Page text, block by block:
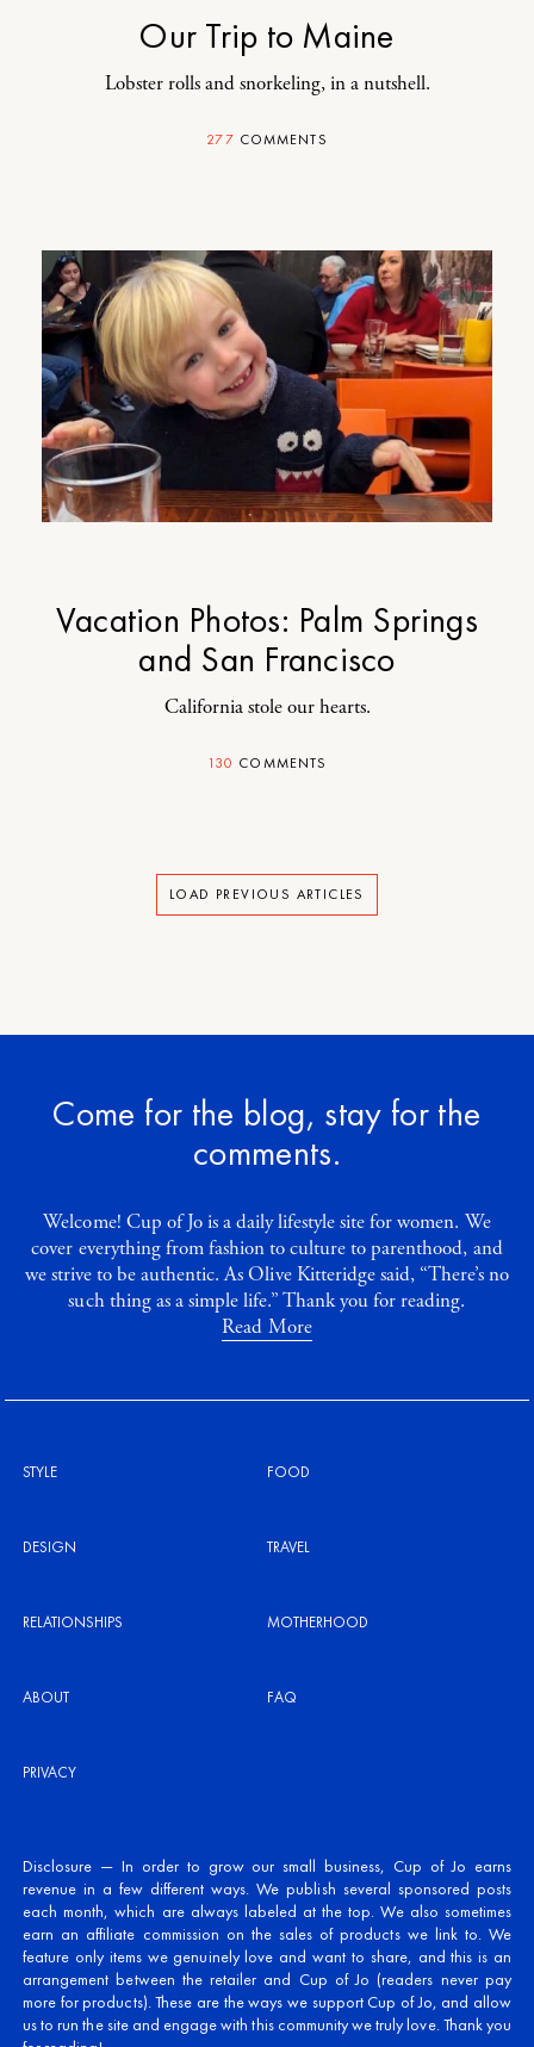
Our Trip to Maine
Lobster rolls and snorkeling, in a nutshell.
277 COMMENTS
Vacation Photos: Palm Springs
and San Francisco
California stole our hearts.
130 COMMENTS
LOAD PREVIOUS ARTICLES
Come for the blog, stay for the
comments.
Welcome! Cup of Jo is a daily lifestyle site for women. We
cover everything from fashion to culture to parenthood, and
we strive to be authentic. As Olive Kitteridge said, “There’s no
such thing as a simple life.” Thank you for reading.
Read More
STYLE FOOD
DESIGN TRAVEL
RELATIONSHIPS MOTHERHOOD
ABOUT FAQ
PRIVACY
Disclosure — In order to grow our small business, Cup of Jo earns
revenue in a few different ways. We publish several sponsored posts
each month, which are always labeled at the top. We also sometimes
earn an affiliate commission on the sales of products we link to. We
feature only items we genuinely love and want to share, and this is an
arrangement between the retailer and Cup of Jo (readers never pay
more for products). These are the ways we support Cup of Jo, and allow
us to run the site and engage with this community we truly love. Thank you